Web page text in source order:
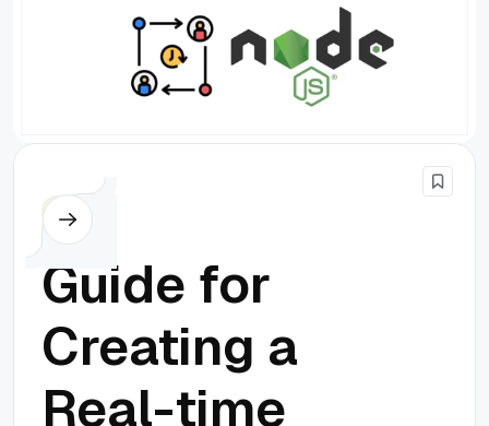
Node.js
Guide for
Creating a
Real-time